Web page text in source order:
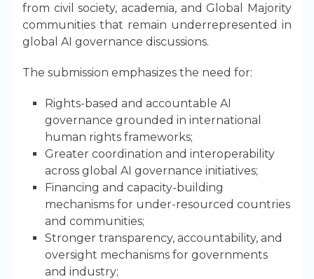
from civil society, academia, and Global Majority
communities that remain underrepresented in
global AI governance discussions.
The submission emphasizes the need for:
Rights-based and accountable AI
governance grounded in international
human rights frameworks;
Greater coordination and interoperability
across global AI governance initiatives;
Financing and capacity-building
mechanisms for under-resourced countries
and communities;
Stronger transparency, accountability, and
oversight mechanisms for governments
and industry;